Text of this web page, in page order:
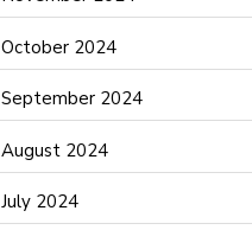
clothing store
Communication and Technology
Community
Computer and Internet
October 2024
September 2024
August 2024
July 2024